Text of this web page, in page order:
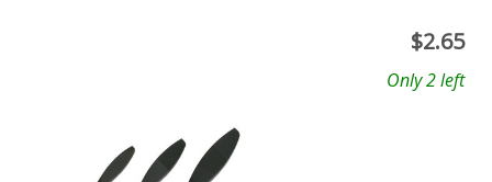
$2.65
Only 2 left